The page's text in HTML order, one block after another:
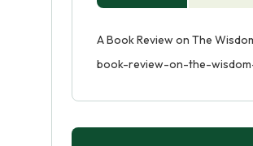
A Book Review on The
book-review-on-the-